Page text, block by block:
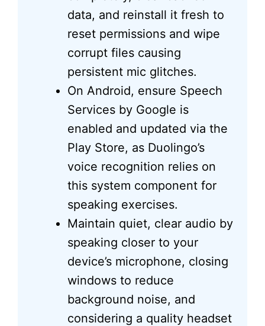
data, and reinstall it fresh to
reset permissions and wipe
corrupt files causing
persistent mic glitches.
On Android, ensure Speech
Services by Google is
enabled and updated via the
Play Store, as Duolingo’s
voice recognition relies on
this system component for
speaking exercises.
Maintain quiet, clear audio by
speaking closer to your
device’s microphone, closing
windows to reduce
background noise, and
considering a quality headset